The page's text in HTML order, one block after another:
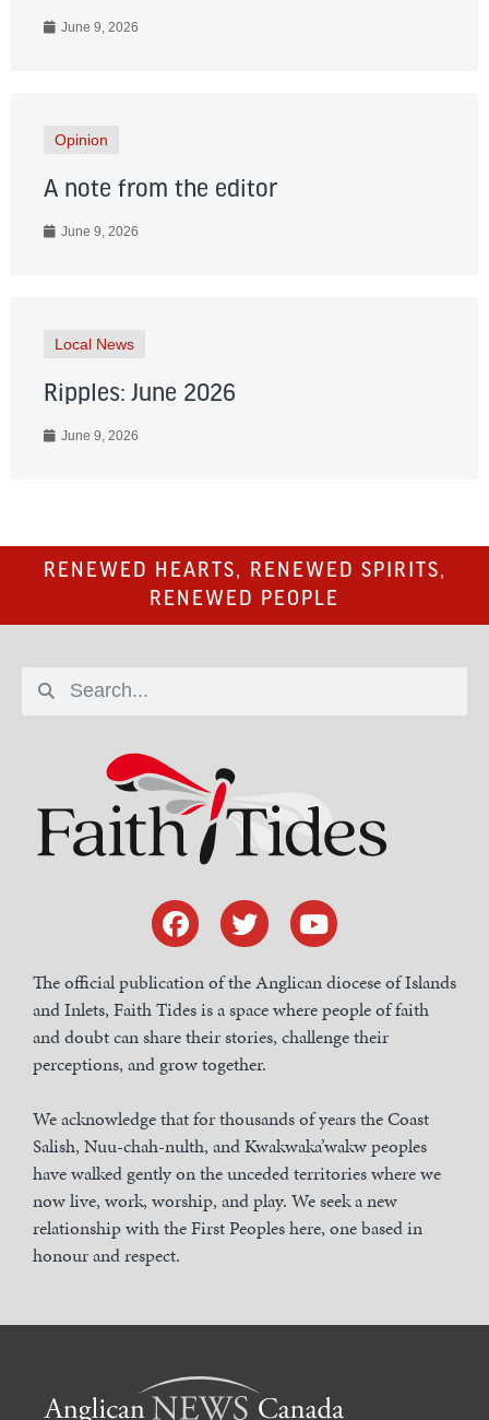
June 9, 2026
Opinion
A note from the editor
June 9, 2026
Local News
Ripples: June 2026
June 9, 2026
RENEWED HEARTS, RENEWED SPIRITS,
RENEWED PEOPLE
The official publication of the Anglican diocese of Islands
and Inlets, Faith Tides is a space where people of faith
and doubt can share their stories, challenge their
perceptions, and grow together.
We acknowledge that for thousands of years the Coast
Salish, Nuu-chah-nulth, and Kwakwaka’wakw peoples
have walked gently on the unceded territories where we
now live, work, worship, and play. We seek a new
relationship with the First Peoples here, one based in
honour and respect.